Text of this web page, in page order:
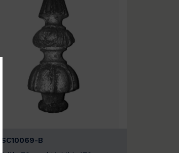
BSC10069-B